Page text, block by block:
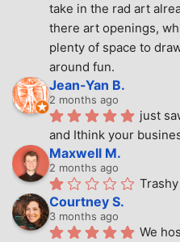
take in the rad art
there art openings,
plenty of space to
around fun.
Jean-Yan B.
2 months ago
just
and Ithink your
Maxwell M.
2 months ago
Trashy
Courtney S.
3 months ago
We